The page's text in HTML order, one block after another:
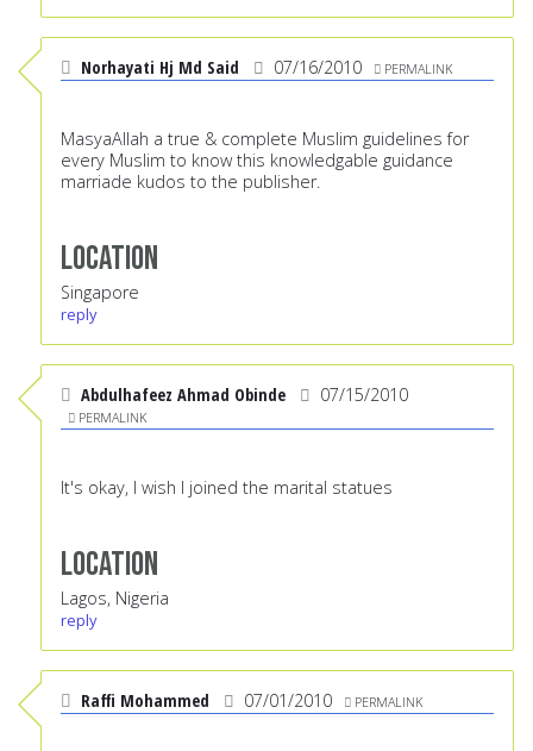
Norhayati Hj Md Said 07/16/2010 PERMALINK
MasyaAllah a true & complete Muslim guidelines for
every Muslim to know this knowledgable guidance
marriade kudos to the publisher.
Location
Singapore
reply
Abdulhafeez Ahmad Obinde 07/15/2010
PERMALINK
It's okay, I wish I joined the marital statues
Location
Lagos, Nigeria
reply
Raffi Mohammed 07/01/2010 PERMALINK